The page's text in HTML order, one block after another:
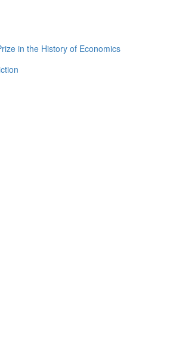
in the History of Economics